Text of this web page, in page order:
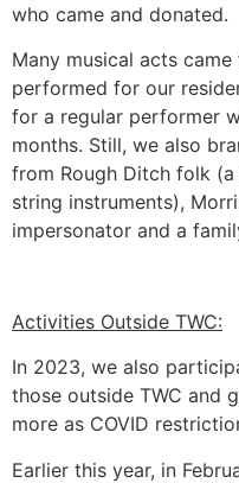
who came and donated.
Many musical acts
performed for our
for a regular performer
months. Still, we also
from Rough Ditch folk
string instruments),
impersonator and a
Activities Outside TWC:
In 2023, we also
those outside TWC and
more as COVID
Earlier this year, in